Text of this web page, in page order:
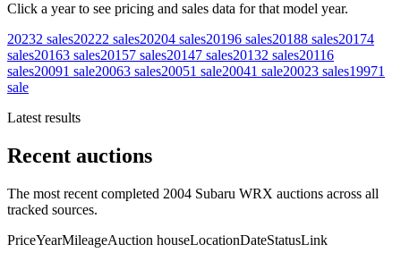
Click a year to see pricing and sales data for that model year.
20232 sales20222 sales20204 sales20196 sales20188 sales20174
sales20163 sales20157 sales20147 sales20132 sales20116
sales20091 sale20063 sales20051 sale20041 sale20023 sales19971
sale
Latest results
Recent auctions
The most recent completed 2004 Subaru WRX auctions across all
tracked sources.
PriceYearMileageAuction houseLocationDateStatusLink